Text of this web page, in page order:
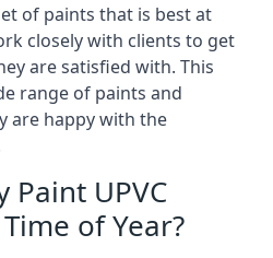
of paints that is best at
closely with clients to get
are satisfied with. This
range of paints and
are happy with the
Paint UPVC
of Year?